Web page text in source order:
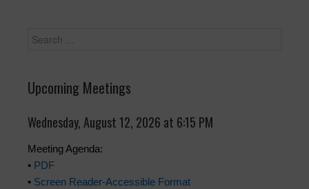
Upcoming Meetings
Wednesday, August 12, 2026 at 6:15 PM
Meeting Agenda:
• PDF
• Screen Reader-Accessible Format